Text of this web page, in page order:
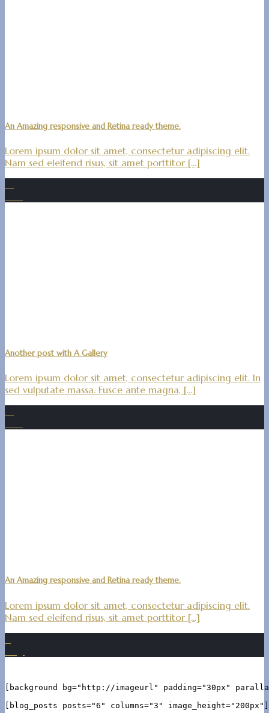
An Amazing responsive and Retina ready theme.
Lorem ipsum dolor sit amet, consectetur adipiscing elit.
Nam sed eleifend risus, sit amet porttitor [...]
Another post with A Gallery
Lorem ipsum dolor sit amet, consectetur adipiscing elit. In
sed vulputate massa. Fusce ante magna, [...]
An Amazing responsive and Retina ready theme.
Lorem ipsum dolor sit amet, consectetur adipiscing elit.
Nam sed eleifend risus, sit amet porttitor [...]
[background bg="http://imageurl" padding="30px"
[blog_posts posts="6" columns="3" image_height="200px"]